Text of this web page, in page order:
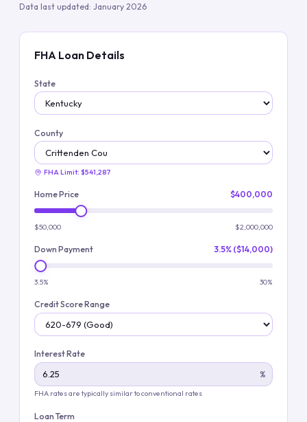
Data last updated: January 2026
FHA Loan Details
State
County
FHA Limit: $541,287
Home Price $400,000
$50,000 $2,000,000
Down Payment 3.5% ($14,000)
3.5% 30%
Credit Score Range
Interest Rate
%
FHA rates are typically similar to conventional rates
Loan Term